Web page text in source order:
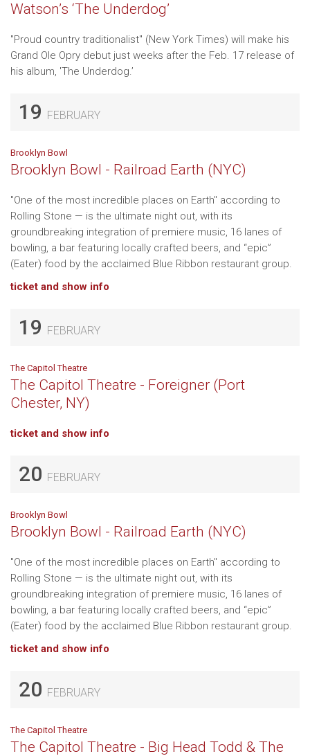
Watson’s ‘The Underdog’
"Proud country traditionalist" (New York Times) will make his
Grand Ole Opry debut just weeks after the Feb. 17 release of
his album, 'The Underdog.’
19 FEBRUARY
Brooklyn Bowl
Brooklyn Bowl - Railroad Earth (NYC)
"One of the most incredible places on Earth" according to
Rolling Stone — is the ultimate night out, with its
groundbreaking integration of premiere music, 16 lanes of
bowling, a bar featuring locally crafted beers, and “epic”
(Eater) food by the acclaimed Blue Ribbon restaurant group.
ticket and show info
19 FEBRUARY
The Capitol Theatre
The Capitol Theatre - Foreigner (Port
Chester, NY)
ticket and show info
20 FEBRUARY
Brooklyn Bowl
Brooklyn Bowl - Railroad Earth (NYC)
"One of the most incredible places on Earth" according to
Rolling Stone — is the ultimate night out, with its
groundbreaking integration of premiere music, 16 lanes of
bowling, a bar featuring locally crafted beers, and “epic”
(Eater) food by the acclaimed Blue Ribbon restaurant group.
ticket and show info
20 FEBRUARY
The Capitol Theatre
The Capitol Theatre - Big Head Todd & The